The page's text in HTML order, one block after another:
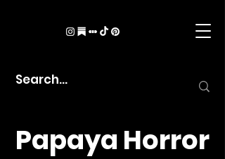
Papaya Horror